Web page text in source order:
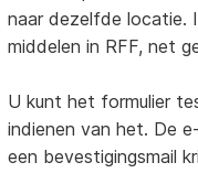
naar dezelfde locatie.
middelen in RFF, net
U kunt het formulier
indienen van het. De
een bevestigingsmail